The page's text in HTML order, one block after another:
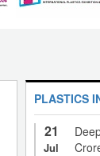
PLASTICS
21
Jul